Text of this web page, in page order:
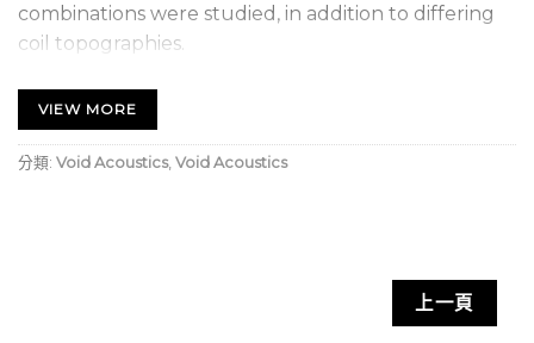
combinations were studied, in addition to differing
coil topographies.
Flux intensities and out of band abnormalities were
VIEW MORE
分類: Void Acoustics, Void Acoustics
上一頁